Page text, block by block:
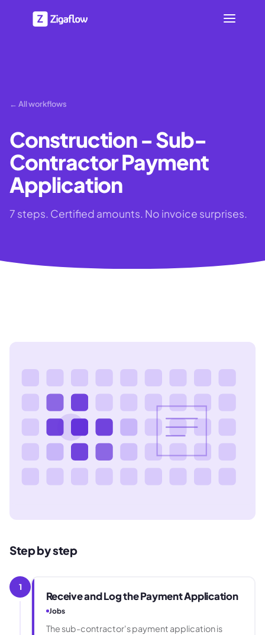
← All workflows
Construction - Sub-
Contractor Payment
Application
7 steps. Certified amounts. No invoice surprises.
Step by step
1
Receive and Log the Payment Application
Jobs
The sub-contractor's payment application is